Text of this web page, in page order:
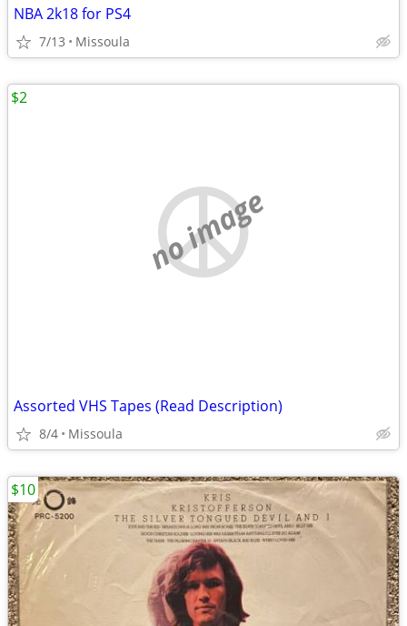
NBA 2k18 for PS4
7/13 Missoula
no image
Assorted VHS Tapes (Read Description)
8/4 Missoula
$2
$10